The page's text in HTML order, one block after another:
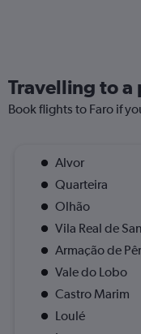
Travelling to a
Book flights to Faro if
Alvor
Quarteira
Olhão
Vila Real de
Armação de
Vale do Lobo
Castro Marim
Loulé